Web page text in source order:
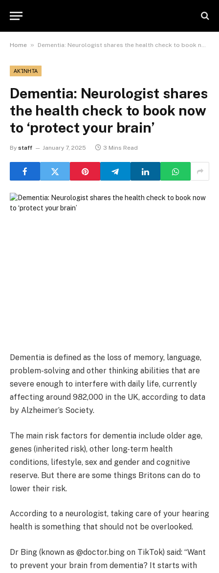
Home » Dementia: Neurologist shares the health check to book now to ‘protect your brain’
ΑΚΊΝΗΤΑ
Dementia: Neurologist shares
the health check to book now
to ‘protect your brain’
By staff January 7, 2025 3 Mins Read
Dementia is defined as the loss of memory, language,
problem-solving and other thinking abilities that are
severe enough to interfere with daily life, currently
affecting around 982,000 in the UK, according to data
by Alzheimer’s Society.
The main risk factors for dementia include older age,
genes (inherited risk), other long-term health
conditions, lifestyle, sex and gender and cognitive
reserve. But there are some things Britons can do to
lower their risk.
According to a neurologist, taking care of your hearing
health is something that should not be overlooked.
Dr Bing (known as @doctor.bing on TikTok) said: “Want
to prevent your brain from dementia? It starts with